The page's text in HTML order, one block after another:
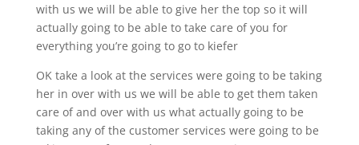
with us we will be able to give her the top so it will
actually going to be able to take care of you for
everything you’re going to go to kiefer
OK take a look at the services were going to be taking
her in over with us we will be able to get them taken
care of and over with us what actually going to be
taking any of the customer services were going to be